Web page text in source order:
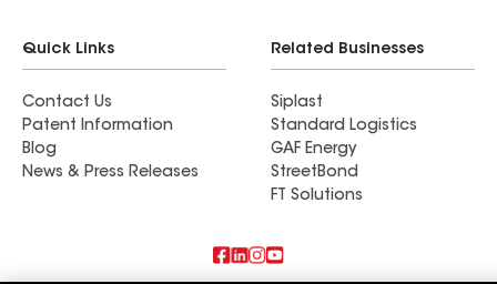
Quick Links
Contact Us
Patent Information
Blog
News & Press Releases
Related Businesses
Siplast
Standard Logistics
GAF Energy
StreetBond
FT Solutions